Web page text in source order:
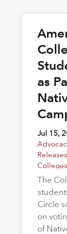
as
Jul 15,
Releases
The
Circle
on
of